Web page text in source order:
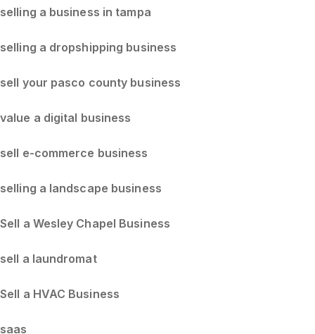
selling a business in tampa
selling a dropshipping business
sell your pasco county business
value a digital business
sell e-commerce business
selling a landscape business
Sell a Wesley Chapel Business
sell a laundromat
Sell a HVAC Business
saas